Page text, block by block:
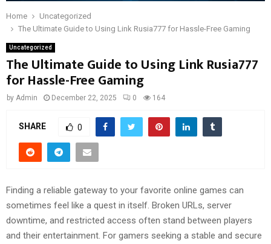
Home
Uncategorized
The Ultimate Guide to Using Link Rusia777 for Hassle-Free Gaming
Uncategorized
The Ultimate Guide to Using Link Rusia777
for Hassle-Free Gaming
by Admin December 22, 2025 0 164
SHARE 0
Finding a reliable gateway to your favorite online games can
sometimes feel like a quest in itself. Broken URLs, server
downtime, and restricted access often stand between players
and their entertainment. For gamers seeking a stable and secure